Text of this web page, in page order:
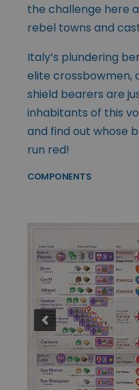
the challenge here
rebel towns and
Italy’s plundering
elite crossbowmen,
shield bearers are
inhabitants of this
and find out whose
run red!
COMPONENTS